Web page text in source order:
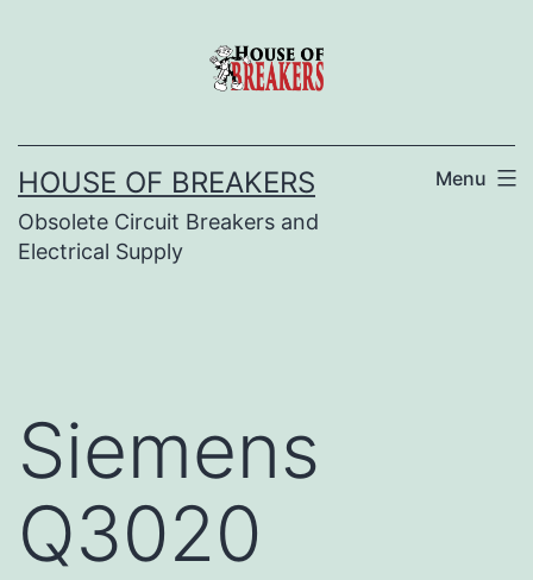
HOUSE OF BREAKERS
Obsolete Circuit Breakers and
Electrical Supply
Menu
Siemens
Q3020